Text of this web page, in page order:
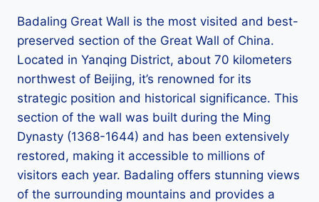
Badaling Great Wall is the most visited and best-
preserved section of the Great Wall of China.
Located in Yanqing District, about 70 kilometers
northwest of Beijing, it’s renowned for its
strategic position and historical significance. This
section of the wall was built during the Ming
Dynasty (1368-1644) and has been extensively
restored, making it accessible to millions of
visitors each year. Badaling offers stunning views
of the surrounding mountains and provides a